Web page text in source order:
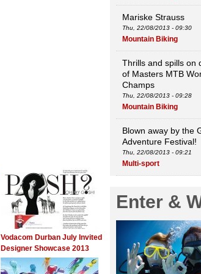
Vodacom Durban July Invited
Designer Showcase 2013
Mariske Strauss
Thu, 22/08/2013 - 09:30
Mountain Biking
Thrills and spills on
of Masters MTB
Champs
Thu, 22/08/2013 - 09:28
Mountain Biking
Blown away by the
Adventure Festival!
Thu, 22/08/2013 - 09:21
Multi-sport
Enter &